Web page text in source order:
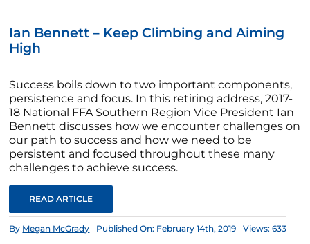
Ian Bennett – Keep Climbing and Aiming
High
Success boils down to two important components,
persistence and focus. In this retiring address, 2017-
18 National FFA Southern Region Vice President Ian
Bennett discusses how we encounter challenges on
our path to success and how we need to be
persistent and focused throughout these many
challenges to achieve success.
READ ARTICLE
By Megan McGrady Published On: February 14th, 2019 Views: 633